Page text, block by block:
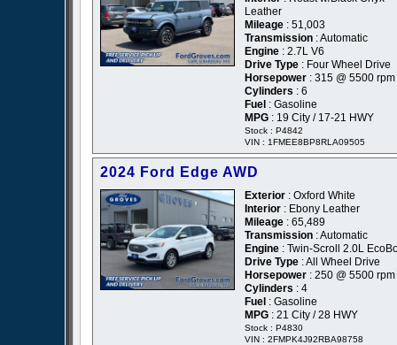
Leather
Mileage : 51,003
Transmission : Automatic
Engine : 2.7L V6
Drive Type : Four Wheel Drive
Horsepower : 315 @ 5500 rpm
Cylinders : 6
Fuel : Gasoline
MPG : 19 City / 17-21 HWY
Stock : P4842
VIN : 1FMEE8BP8RLA09505
2024 Ford Edge AWD
Exterior : Oxford White
Interior : Ebony Leather
Mileage : 65,489
Transmission : Automatic
Engine : Twin-Scroll 2.0L
Drive Type : All Wheel Drive
Horsepower : 250 @ 5500 rpm
Cylinders : 4
Fuel : Gasoline
MPG : 21 City / 28 HWY
Stock : P4830
VIN : 2FMPK4J92RBA98758